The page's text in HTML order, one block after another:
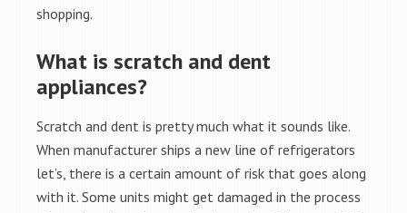
shopping.
What is scratch and dent
appliances?
Scratch and dent is pretty much what it sounds like.
When manufacturer ships a new line of refrigerators
let’s, there is a certain amount of risk that goes along
with it. Some units might get damaged in the process